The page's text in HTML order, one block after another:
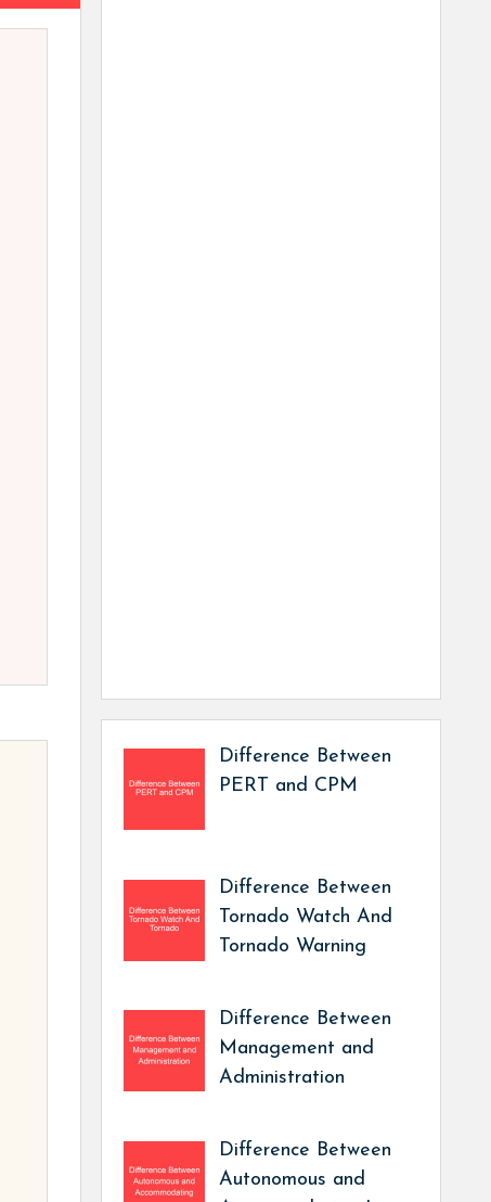
Difference Between
PERT and CPM
Difference Between
Tornado Watch And
Tornado Warning
Difference Between
Management and
Administration
Difference Between
Autonomous and